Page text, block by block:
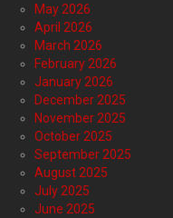
May 2026
April 2026
March 2026
February 2026
January 2026
December 2025
November 2025
October 2025
September 2025
August 2025
July 2025
June 2025